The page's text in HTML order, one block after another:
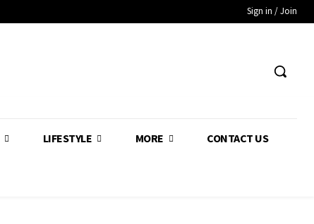
Sign in / Join
LIFESTYLE MORE CONTACT US